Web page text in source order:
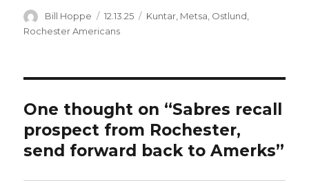
d
o
Author
Bill Hoppe
Posted
on
12.13.25 Categories
Kuntar, Metsa, Ostlund,
Rochester Americans
One thought on “Sabres recall
prospect from Rochester,
send forward back to Amerks”